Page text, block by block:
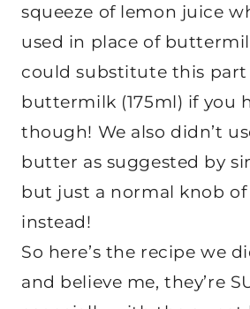
squeeze of lemon juice
used in place of
could substitute this part
buttermilk (175ml) if you
though! We also didn’t
butter as suggested by
but just a normal knob
instead!
So here’s the recipe we
and believe me, they’re